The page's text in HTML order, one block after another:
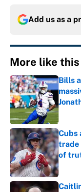
Add us as a
More like this
Bills
Cubs
trade
of